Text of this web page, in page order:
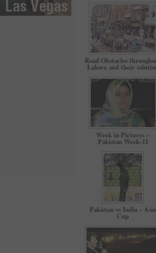
Road Obstacles
Lahore and their
Week in Pictures –
Pakistan Week-11
Pakistan vs India – Asia
Cup